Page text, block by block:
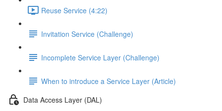
Reuse Service (4:22)
Invitation Service (Challenge)
Incomplete Service Layer (Challenge)
When to introduce a Service Layer (Article)
Data Access Layer (DAL)